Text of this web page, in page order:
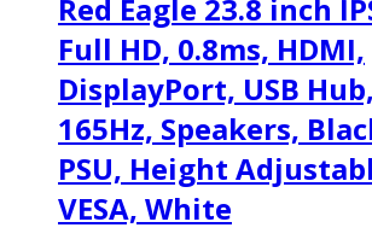
Red Eagle 23.8 inch
Full HD, 0.8ms, HDMI,
DisplayPort, USB
165Hz, Speakers,
PSU, Height
VESA, White